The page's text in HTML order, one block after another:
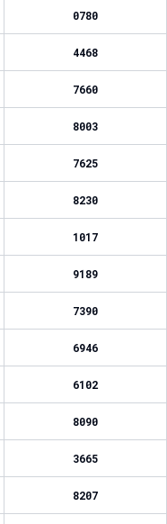
0780
4468
7660
8003
7625
8230
1017
9189
7390
6946
6102
8090
3665
8207